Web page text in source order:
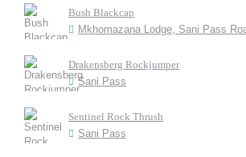
Bush Blackcap
Mkhomazana Lodge, Sani Pass
Drakensberg Rockjumper
Sani Pass
Sentinel Rock Thrush
Sani Pass